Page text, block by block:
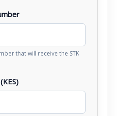
that will receive the STK